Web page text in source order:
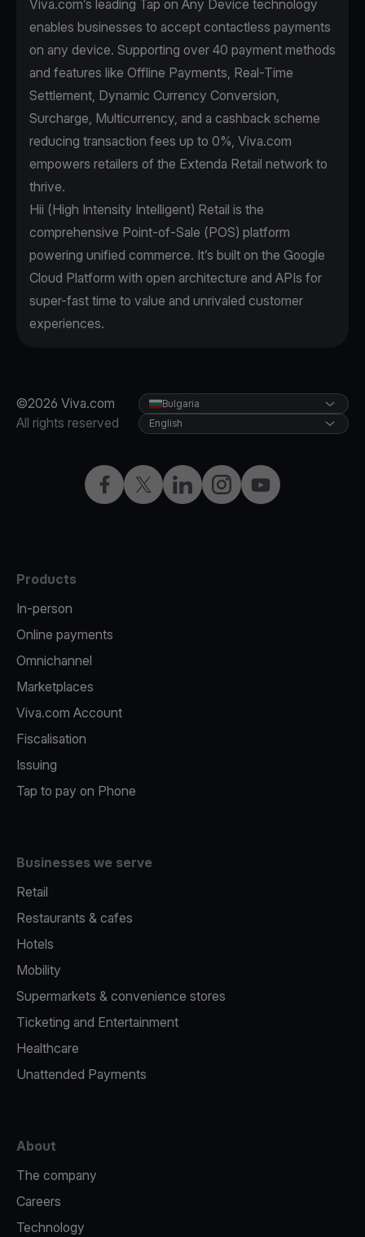
Viva.com’s leading Tap on Any Device technology
enables businesses to accept contactless payments
on any device. Supporting over 40 payment methods
and features like Offline Payments, Real-Time
Settlement, Dynamic Currency Conversion,
Surcharge, Multicurrency, and a cashback scheme
reducing transaction fees up to 0%, Viva.com
empowers retailers of the Extenda Retail network to
thrive.
Hii (High Intensity Intelligent) Retail is the
comprehensive Point-of-Sale (POS) platform
powering unified commerce. It’s built on the Google
Cloud Platform with open architecture and APIs for
super-fast time to value and unrivaled customer
experiences.
©2026 Viva.com
All rights reserved
FacebookTwitterLinkedInInstagramYouTube
Bulgaria
English
Products
In-person
Online payments
Omnichannel
Marketplaces
Viva.com Account
Fiscalisation
Issuing
Tap to pay on Phone
Businesses we serve
Retail
Restaurants & cafes
Hotels
Mobility
Supermarkets & convenience stores
Ticketing and Entertainment
Healthcare
Unattended Payments
About
The company
Careers
Technology